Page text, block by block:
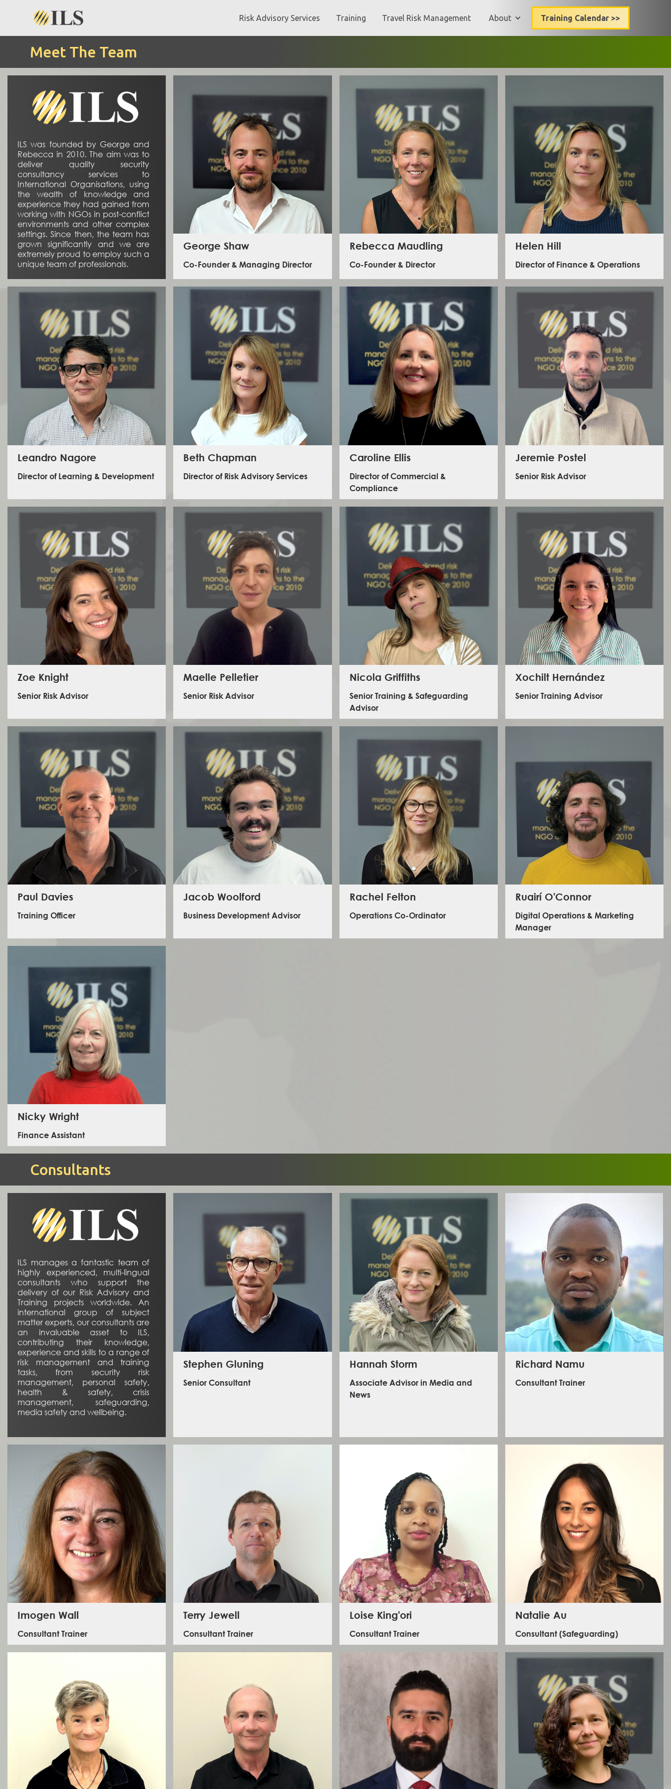
Risk Advisory Services Training Travel Risk Management About Training Calendar >>
Meet The Team
ILS was founded by George and
Rebecca in 2010. The aim was to
deliver quality security
consultancy services to
International Organisations, using
the wealth of knowledge and
experience they had gained from
working with NGOs in post-conflict
environments and other complex
settings. Since then, the team has
grown significantly and we are
extremely proud to employ such a
unique team of professionals.
George Shaw
Co-Founder & Managing Director
George has led the development of ILS from its
inception in 2010. He maintains oversight of all ILS’
service delivery and business development, with a
specific focus on our Global Learning Programme.
George has worked in aid and development since
2003, in both strategic and operational roles, in the UK
and in various complex and post conflict settings
around the world.
LinkedIn - George Shaw
Rebecca Maudling
Co-Founder & Director
Rebecca has led the strategic development of ILS
since our inception. Today she oversees various
functions of the business including strategic
development and growth, financial management and
sector engagement. She has a varied background
including working in international development
programmes in countries including Kenya, Ethiopia,
India and Pakistan.
LinkedIn - Rebecca Maudling
Helen Hill
Director of Finance & Operations
With over 20 years of accounting experience,
specialising in charities and NGOs, Helen worked in
professional services and held senior roles in corporate
finance before transferring her skills to ILS in 2017. She
now leads the Operations and Finance team,
championing ILS’s person-centred approach to
achieving their strategic goals.
Leandro Nagore
Director of Learning & Development
Leandro oversees the development and delivery of
ILS global training programme. He joins ILS following a
period of time working in academia and as an L&D
consultant within the Human Rights, Democracy and
Election Observation space. Prior to that he spent 8
years as an Election Monitor in a range of complex
environments. He is fluent in English, French and
Spanish and has worked in 18 different countries over
the past 10 years.
Beth Chapman
Director of Risk Advisory Services
Beth leads the Risk Advisory Team at ILS. An
experienced security and risk management
professional with over 15 years of experience leading
operational and program risk strategies across the
humanitarian, development, and ethical business
sectors, Beth has developed and implemented risk,
safety, safeguarding, and compliance frameworks for
INGOs, grassroots organisations, and global institutions.
Her expertise spans crisis response, ISO 31030-aligned
risk systems, and cross-cultural training delivery in
complex environments across sub-Saharan Africa, Asia,
and Latin America. A lead author for the Global
Interagency Security Forum and working group
member on British and international risk standards, she
combines deep technical knowledge with a
collaborative leadership style. Beth is also an
experienced trustee, safeguarding lead, and skilled
facilitator, with a strong record of business growth,
Caroline Ellis
Director of Commercial &
Compliance
Caroline manages all aspects of client contracting and
compliance and leads the management of the ILS
corporate risk register, working across the business to
mitigate a range of strategic and operations risks.
Caroline is an experienced senior operations
professional with over 16 years’ experience in
managing complex international operations and
project implementation for FCDO and other donor
clients. Having previously worked as the COO for the
FCDOs HEROS programme and a Senior Operations
Manager for Palladium, she has wide range of
business operations experience in the UK, Africa,
Middle East and Europe.
LinkedIn - Caroline Ellis
Jeremie Postel
Senior Risk Advisor
Jeremie is an experienced humanitarian operations
coordinator with over 7 years of field experience
working for emergency medical organisations such as
Doctors Without Borders andMédecins du Monde. He
led and managed the security of large teams in the
Central African Republic, the Democratic Republic of
Congo, Afghanistan, and Haiti. He specialises in threat
analysis and mitigation, risk management cultures, and
access negotiations. He holds a MSc in Violence,
Conflict, and Development from the School of Oriental
and African Studies in London.
Zoe Knight
Senior Risk Advisor
Zoe has a background in research and operations,
with a focus on human rights and international security.
Most recently, she held the position of Senior Security
Specialist at International SOS where she delivered
assistance to a range of clients operating in high and
extreme-risk locations. Zoe has extensive travel
experience, and has a keen interest in West Africa,
having conducted security assessments in Gambia,
Senegal, and Guinea-Bissau. Building on previous
positions in academic research and client-facing risk
management, her work at ILS involves developing the
risk advisory team’s analytical function.
LinkedIn - Zoe Knight
Maelle Pelletier
Senior Risk Advisor
Maelle is an experienced senior humanitarian
manager, with over 12 years of field experience in the
Middle East, across Health, MHPSS and Mine Action
sectors. She oversaw the operational security
management of large teams in volatile contexts in
Egypt, Syria and Iraq, and has held Security Advisor
positions at HQ-level, covering Eastern and Western
Africa, as well as Ukraine and Afghanistan. Holding
MAs in International Politics and Migration Studies, she is
skilled in trauma-informed practices and conflict
sensitivity, with a keen interest in cybersecurity.
LinkedIn - Maelle Pelletier
Nicola Griffiths
Senior Training & Safeguarding
Advisor
Nicola has 15 years experience in programme design,
delivery and technical support, including learning and
knowledge development - seven of which were spent
delivering and advising on humanitarian assistance for
complex emergencies in fragile and conflict-affected
contexts. Her areas of expertise include child
protection in emergencies, human security, gender
based violence, mental health and psycho social
support and reintegration. Her humanitarian career
has seen her working in complex contexts including
South Sudan, Iraq, the Sahel, Bangladesh and NE
Nigeria to name a few.
LinkedIn - Nicola Griffiths
Xochilt Hernández
Senior Training Advisor
15 years of experience in non-formal education and
training. Her experience spans from international
research projects focusing on intercultural learning,
gender equity and environmental adaptation, to
leading a regional skill-building program in Latin
America focused on training local organizers,
peacebuilders, activists and civil society leaders in
conflict transformation. She has worked with grassroots
human rights defenders throughout Central and South
America, and have supported activist and community
organizer networks in Sudan, South Sudan, Ethiopia
and Afghanistan, focusing on strategic planning
training and nonviolent mobilisation skills, while
developing protocols to risk and security through
participatory and context-relevant approaches.
Paul Davies
Training Officer
Paul is a training officer delivering courses for ILS in the
UK. He brings a varied experience to ILS from the British
Army, private security roles and the private sector. In
his roles, Paul has worked and travelled extensively in
Africa, the Middle East, Asia and Australia/NZ. He is a
qualified coach and instructor, having trained people
of all backgrounds (including volunteer management)
for the past 25 years in hostile environment awareness
technical, commercial and recreational diving, and
first aid. A proven problem solver, qualified electrician
and rugby coach in addition to the above, Paul can
address any issue, whilst delivering a professional
service, remaining conscious of his audience and their
individual needs.
Jacob Woolford
Business Development Advisor
Rachel Felton
Operations Co-Ordinator
Ruairí O'Connor
Digital Operations & Marketing
Manager
Nicky Wright
Finance Assistant
Consultants
ILS manages a fantastic team of
highly experienced, multi-lingual
consultants who support the
delivery of our Risk Advisory and
Training projects worldwide. An
international group of subject
matter experts, our consultants are
an invaluable asset to ILS,
contributing their knowledge,
experience and skills to a range of
risk management and training
tasks, from security risk
management, personal safety,
health & safety, crisis
management, safeguarding,
media safety and wellbeing.
Stephen Gluning
Senior Consultant
Stephen has an extensive background in security risk
management, crisis management and humanitarian
operations management from a 23-year operational
and director-level career in the United Nations.
Stephen held senior positions for the World Food
Programme in the Philippines, Italy, and Pakistan from
2009 to 2019, after being a chief security officer for the
United Nations for 13 years.
LinkedIn - Stephen Gluning
Hannah Storm
Associate Advisor in Media and
News
Hannah is a consultant, trainer and keynote speaker.
She has a strong journalism background, specialising in
media safety and mental health. As former CEO of the
International News Safety Institute, Hannah has global
experience working at Reuters, The Times, ITV News,
Channel 4News, and the BBC.
Richard Namu
Consultant Trainer
Richard has a wealth of experience in security, health,
and safety. He is skilled in security and risk
management, occupational safety and health,
emergency medical services, and firefighting. Over
the last 15 years, he has honed his deftness in
instructing, designing, and developing training
curricula for different audiences. He often delivers
training and workshops for humanitarian organisations,
private sector companies, security firms, and various
government agencies across Africa. He is an ardent
team player and enjoys learning new things.
Imogen Wall
Consultant Trainer
Imogen is a Mental Health First Aid trainer and qualified
therapist specialising in staff welfare and crisis
management with extensive humanitarian field
experience. She has carried out frontline humanitarian
work in Indonesia, Sudan, Haiti and the Philippines for
organisations including UNDP, UN OCHA and delivered
mental health consultancy services for clients including
FCDO, UNICEF and the DEC.
Terry Jewell
Consultant Trainer
Terry leads on First Aid Training for ILS. He has served in
the Fire Service for over 25 years, and is a team leader
within the UK’s International Search and Rescue Team.
Loise King'ori
Consultant Trainer
Loise is a security trainer with ILS. She has a
background in disaster management, for the last 2
years she has trained both online and in person on
numerous personal security, HEAT and travel safety
courses in Kenya, Ethiopia and Nigeria.
Natalie Au
Consultant (Safeguarding)
Natalie's expertise in safeguarding and gender
equality and social inclusion and safeguarding spans a
15-year career working in the international
development and humanitarian sectors globally with a
particular focus across Africa and Asia. She has worked
with a vast range of clients ranging from international
NGOs, Foundations, private sector companies,
government agencies and bilateral development
banks. Natalie has direct experience conducting
organisational assessments and providing technical
support to address key gaps and risks; developing and
setting up safeguarding policies and procedures;
delivering safeguarding training; conducting
investigations; and developing technical products to